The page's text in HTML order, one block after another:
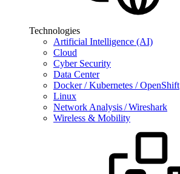
Technologies
Artificial Intelligence (AI)
Cloud
Cyber Security
Data Center
Docker / Kubernetes / OpenShift
Linux
Network Analysis / Wireshark
Wireless & Mobility